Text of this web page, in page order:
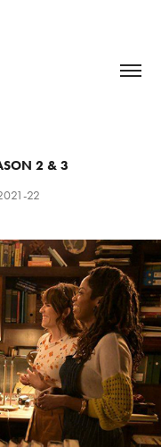
2 & 3
22